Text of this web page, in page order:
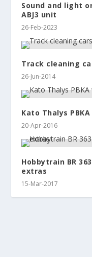
Sound and light
ABJ3 unit
26-Feb-2023
Track cleaning
26-Jun-2014
Kato Thalys
20-Apr-2016
Hobbytrain BR
extras
15-Mar-2017